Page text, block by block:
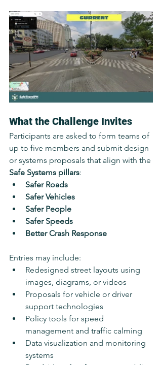
What the Challenge Invites
Participants are asked to form teams of
up to five members and submit design
or systems proposals that align with the
Safe Systems pillars:
Safer Roads
Safer Vehicles
Safer People
Safer Speeds
Better Crash Response
Entries may include:
Redesigned street layouts using
images, diagrams, or videos
Proposals for vehicle or driver
support technologies
Policy tools for speed
management and traffic calming
Data visualization and monitoring
systems